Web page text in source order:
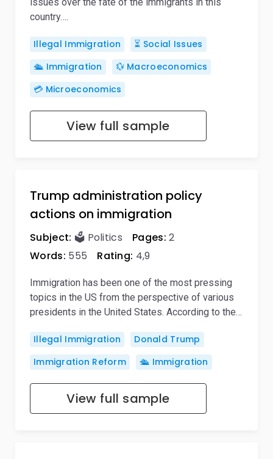
country….
Illegal Immigration
⏳ Social Issues
🛳️ Immigration
💱 Macroeconomics
💳 Microeconomics
View full sample
Trump administration policy
actions on immigration
Subject: 🗳️ Politics Pages: 2
Words: 555 Rating: 4,9
Immigration has been one of the most pressing
topics in the US from the perspective of various
presidents in the United States. According to the…
Illegal Immigration
Donald Trump
Immigration Reform
🛳️ Immigration
View full sample